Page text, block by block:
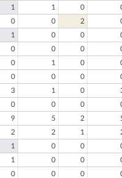
1 1 0
0 0 2
1 0 0
0 0 0
0 1 0
0 0 0
3 1 0
0 0 0
9 5 2
2 2 1
1 0 0
1 0 0
0 0 0